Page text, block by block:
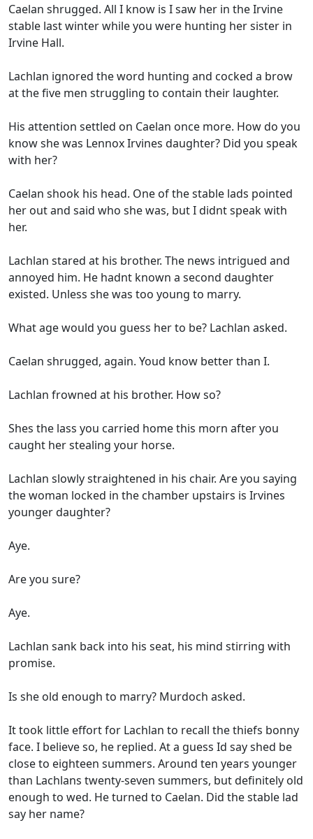
Caelan shrugged. All I know is I saw her in the Irvine
stable last winter while you were hunting her sister in
Irvine Hall.
Lachlan ignored the word hunting and cocked a brow
at the five men struggling to contain their laughter.
His attention settled on Caelan once more. How do you
know she was Lennox Irvines daughter? Did you speak
with her?
Caelan shook his head. One of the stable lads pointed
her out and said who she was, but I didnt speak with
her.
Lachlan stared at his brother. The news intrigued and
annoyed him. He hadnt known a second daughter
existed. Unless she was too young to marry.
What age would you guess her to be? Lachlan asked.
Caelan shrugged, again. Youd know better than I.
Lachlan frowned at his brother. How so?
Shes the lass you carried home this morn after you
caught her stealing your horse.
Lachlan slowly straightened in his chair. Are you saying
the woman locked in the chamber upstairs is Irvines
younger daughter?
Aye.
Are you sure?
Aye.
Lachlan sank back into his seat, his mind stirring with
promise.
Is she old enough to marry? Murdoch asked.
It took little effort for Lachlan to recall the thiefs bonny
face. I believe so, he replied. At a guess Id say shed be
close to eighteen summers. Around ten years younger
than Lachlans twenty-seven summers, but definitely old
enough to wed. He turned to Caelan. Did the stable lad
say her name?